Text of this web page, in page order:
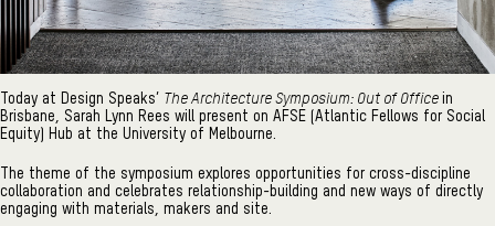
Today at Design Speaks’ The Architecture Symposium: Out of Office in
Brisbane, Sarah Lynn Rees will present on AFSE (Atlantic Fellows for Social
Equity) Hub at the University of Melbourne.
The theme of the symposium explores opportunities for cross-discipline
collaboration and celebrates relationship-building and new ways of directly
engaging with materials, makers and site.